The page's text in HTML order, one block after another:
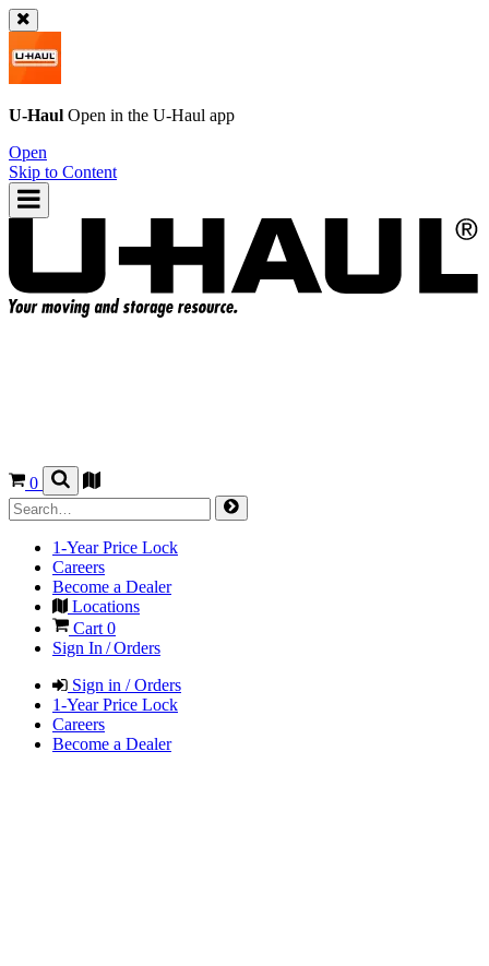
U-Haul Open in the U-Haul app
Open
Skip to Content
0
1-Year Price Lock
Careers
Become a Dealer
Locations
Cart 0
Sign In / Orders
Sign in / Orders
1-Year Price Lock
Careers
Become a Dealer